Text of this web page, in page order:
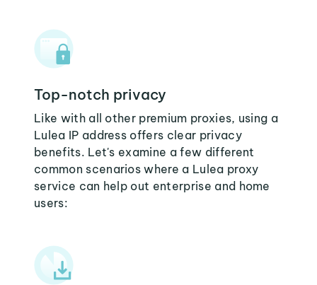
Top-notch privacy
Like with all other premium proxies, using a
Lulea IP address offers clear privacy
benefits. Let's examine a few different
common scenarios where a Lulea proxy
service can help out enterprise and home
users: